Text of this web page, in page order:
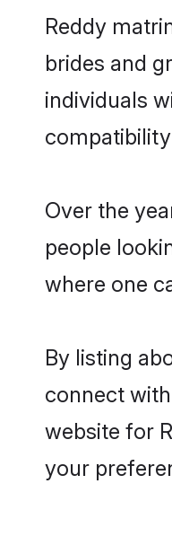
Reddy
brides and
individuals
Over the
people
where one
By listing
connect
website for
your